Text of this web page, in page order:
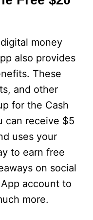
money
also provides
These
and other
for the Cash
can receive $5
uses your
to earn free
on social
account to
more.